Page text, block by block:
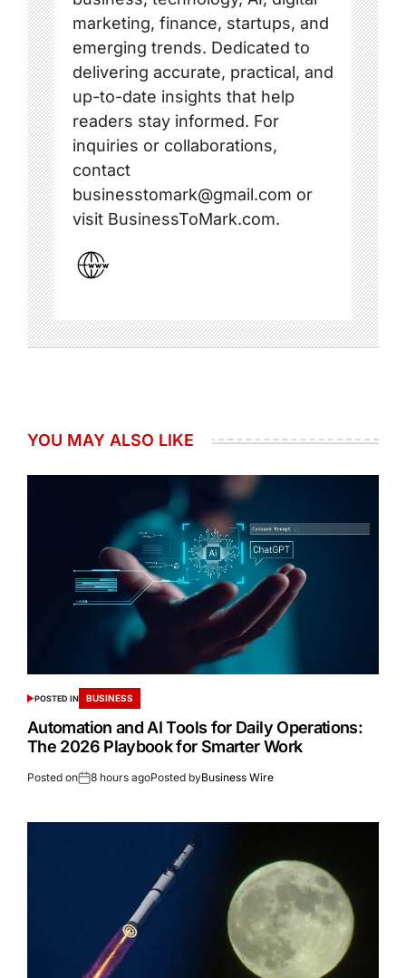
marketing, finance, startups, and
emerging trends. Dedicated to
delivering accurate, practical, and
up-to-date insights that help
readers stay informed. For
inquiries or collaborations,
contact
businesstomark@gmail.com or
visit BusinessToMark.com.
YOU MAY ALSO LIKE
POSTED IN BUSINESS
Automation and AI Tools for Daily Operations:
The 2026 Playbook for Smarter Work
Posted on 8 hours agoPosted byBusiness Wire